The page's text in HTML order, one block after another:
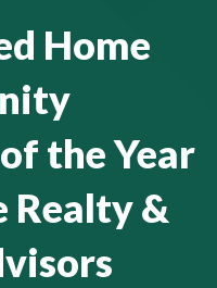
Home
the Year
Realty &